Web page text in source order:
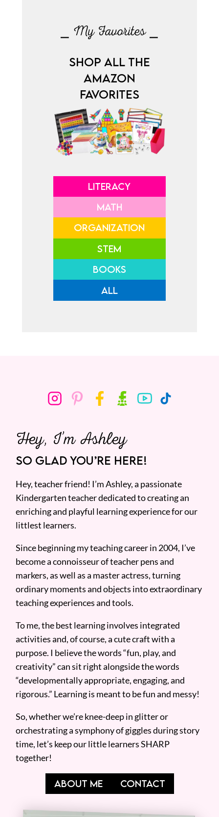
⎯ My Favorites ⎯
SHOP ALL THE
AMAZON
FAVORITES
LITERACY
MATH
ORGANIZATION
STEM
BOOKS
ALL
Hey, I’m Ashley
SO GLAD YOU’RE HERE!
Hey, teacher friend! I’m Ashley, a passionate
Kindergarten teacher dedicated to creating an
enriching and playful learning experience for our
littlest learners.
Since beginning my teaching career in 2004, I’ve
become a connoisseur of teacher pens and
markers, as well as a master actress, turning
ordinary moments and objects into extraordinary
teaching experiences and tools.
To me, the best learning involves integrated
activities and, of course, a cute craft with a
purpose. I believe the words “fun, play, and
creativity” can sit right alongside the words
“developmentally appropriate, engaging, and
rigorous.” Learning is meant to be fun and messy!
So, whether we’re knee-deep in glitter or
orchestrating a symphony of giggles during story
time, let’s keep our little learners SHARP
together!
ABOUT ME CONTACT